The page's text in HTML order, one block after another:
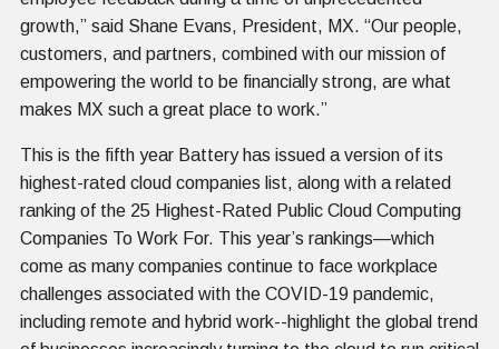
growth,” said Shane Evans, President, MX. “Our people,
customers, and partners, combined with our mission of
empowering the world to be financially strong, are what
makes MX such a great place to work.”
This is the fifth year Battery has issued a version of its
highest-rated cloud companies list, along with a related
ranking of the 25 Highest-Rated Public Cloud Computing
Companies To Work For. This year’s rankings—which
come as many companies continue to face workplace
challenges associated with the COVID-19 pandemic,
including remote and hybrid work--highlight the global trend